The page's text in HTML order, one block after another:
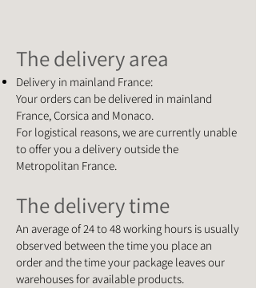
The delivery area
Delivery in mainland France:
Your orders can be delivered in mainland
France, Corsica and Monaco.
For logistical reasons, we are currently unable
to offer you a delivery outside the
Metropolitan France.
The delivery time
An average of 24 to 48 working hours is usually
observed between the time you place an
order and the time your package leaves our
warehouses for available products.